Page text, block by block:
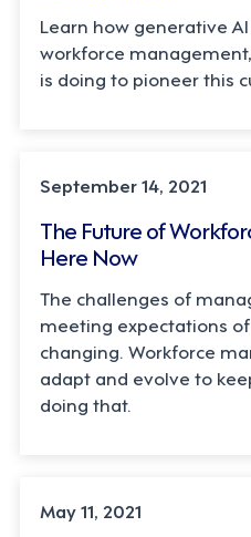
Learn how generative
workforce
is doing to pioneer this
September 14, 2021
The Future of
Here Now
The challenges of
meeting expectations
changing. Workforce
adapt and evolve to
doing that.
May 11, 2021